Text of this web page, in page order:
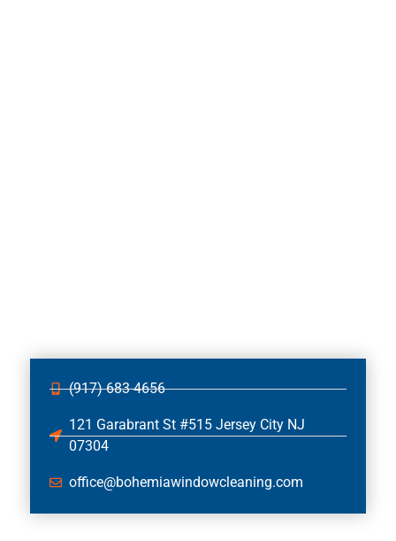
(917) 683-4656
121 Garabrant St #515 Jersey City NJ
07304
office@bohemiawindowcleaning.com